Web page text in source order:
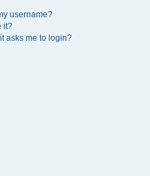
username?
it?
asks me to login?